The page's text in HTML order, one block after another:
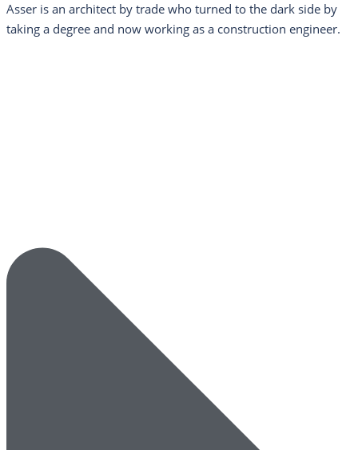
Asser is an architect by trade who turned to the dark side by
taking a degree and now working as a construction engineer.